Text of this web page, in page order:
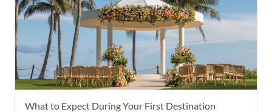
What to Expect During Your First Destination